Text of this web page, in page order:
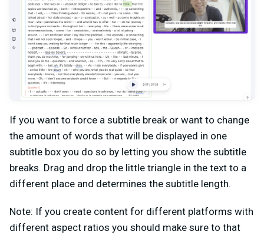
If you want to force a subtitle break or want to change
the amount of words that will be displayed in one
subtitle box you do so by letting you show the subtitle
breaks. Drag and drop the little triangle in the text to a
different place and determines the subtitle length.
Note: If you create content for different platforms with
different aspect ratios you should make sure to that